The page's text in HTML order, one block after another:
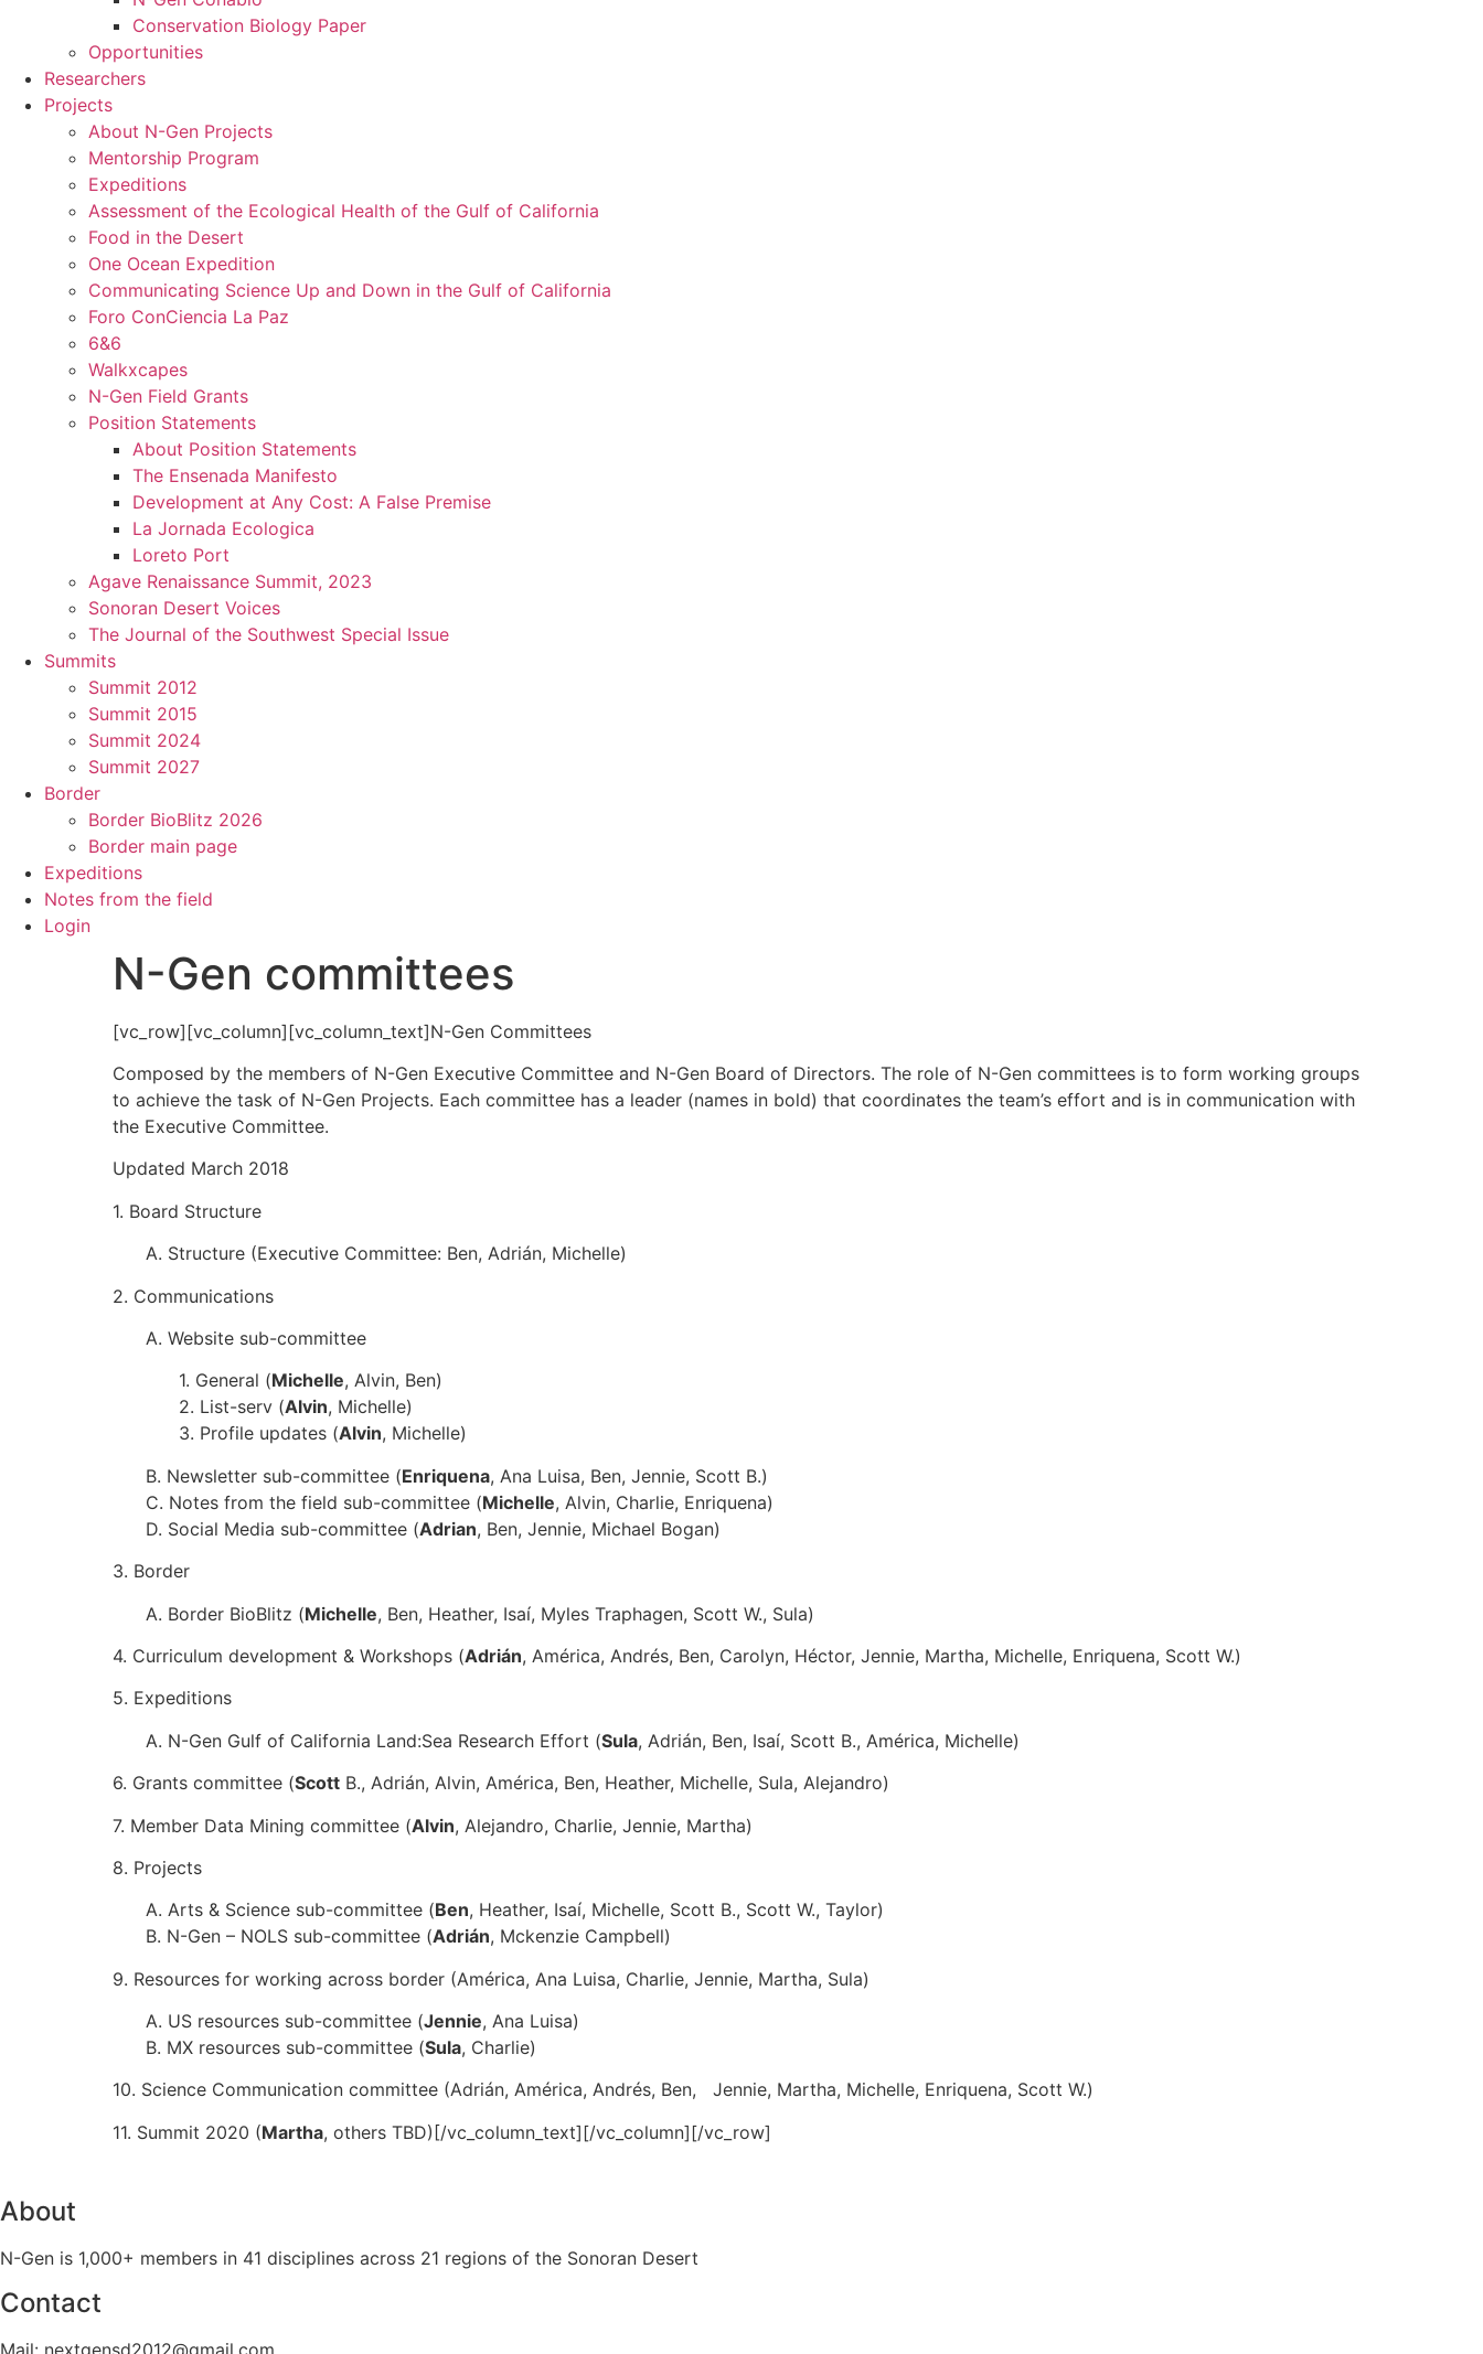
Conservation Biology Paper
Opportunities
Researchers
Projects
About N-Gen Projects
Mentorship Program
Expeditions
Assessment of the Ecological Health of the Gulf of California
Food in the Desert
One Ocean Expedition
Communicating Science Up and Down in the Gulf of California
Foro ConCiencia La Paz
6&6
Walkxcapes
N-Gen Field Grants
Position Statements
About Position Statements
The Ensenada Manifesto
Development at Any Cost: A False Premise
La Jornada Ecologica
Loreto Port
Agave Renaissance Summit, 2023
Sonoran Desert Voices
The Journal of the Southwest Special Issue
Summits
Summit 2012
Summit 2015
Summit 2024
Summit 2027
Border
Border BioBlitz 2026
Border main page
Expeditions
Notes from the field
Login
N-Gen committees
[vc_row][vc_column][vc_column_text]N-Gen Committees
Composed by the members of N-Gen Executive Committee and N-Gen Board of Directors. The role of N-Gen committees is to form working groups
to achieve the task of N-Gen Projects. Each committee has a leader (names in bold) that coordinates the team’s effort and is in communication with
the Executive Committee.
Updated March 2018
1. Board Structure
A. Structure (Executive Committee: Ben, Adrián, Michelle)
2. Communications
A. Website sub-committee
1. General (Michelle, Alvin, Ben)
2. List-serv (Alvin, Michelle)
3. Profile updates (Alvin, Michelle)
B. Newsletter sub-committee (Enriquena, Ana Luisa, Ben, Jennie, Scott B.)
C. Notes from the field sub-committee (Michelle, Alvin, Charlie, Enriquena)
D. Social Media sub-committee (Adrian, Ben, Jennie, Michael Bogan)
3. Border
A. Border BioBlitz (Michelle, Ben, Heather, Isaí, Myles Traphagen, Scott W., Sula)
4. Curriculum development & Workshops (Adrián, América, Andrés, Ben, Carolyn, Héctor, Jennie, Martha, Michelle, Enriquena, Scott W.)
5. Expeditions
A. N-Gen Gulf of California Land:Sea Research Effort (Sula, Adrián, Ben, Isaí, Scott B., América, Michelle)
6. Grants committee (Scott B., Adrián, Alvin, América, Ben, Heather, Michelle, Sula, Alejandro)
7. Member Data Mining committee (Alvin, Alejandro, Charlie, Jennie, Martha)
8. Projects
A. Arts & Science sub-committee (Ben, Heather, Isaí, Michelle, Scott B., Scott W., Taylor)
B. N-Gen – NOLS sub-committee (Adrián, Mckenzie Campbell)
9. Resources for working across border (América, Ana Luisa, Charlie, Jennie, Martha, Sula)
A. US resources sub-committee (Jennie, Ana Luisa)
B. MX resources sub-committee (Sula, Charlie)
10. Science Communication committee (Adrián, América, Andrés, Ben, Jennie, Martha, Michelle, Enriquena, Scott W.)
11. Summit 2020 (Martha, others TBD)[/vc_column_text][/vc_column][/vc_row]
About
N-Gen is 1,000+ members in 41 disciplines across 21 regions of the Sonoran Desert
Contact
Mail: nextgensd2012@gmail.com